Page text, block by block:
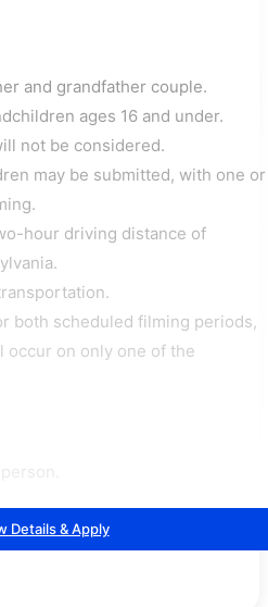
and grandfather couple.
ages 16 and under.
not be considered.
may be submitted, with one or
hour driving distance of
both scheduled filming periods,
occur on only one of the
Details & Apply